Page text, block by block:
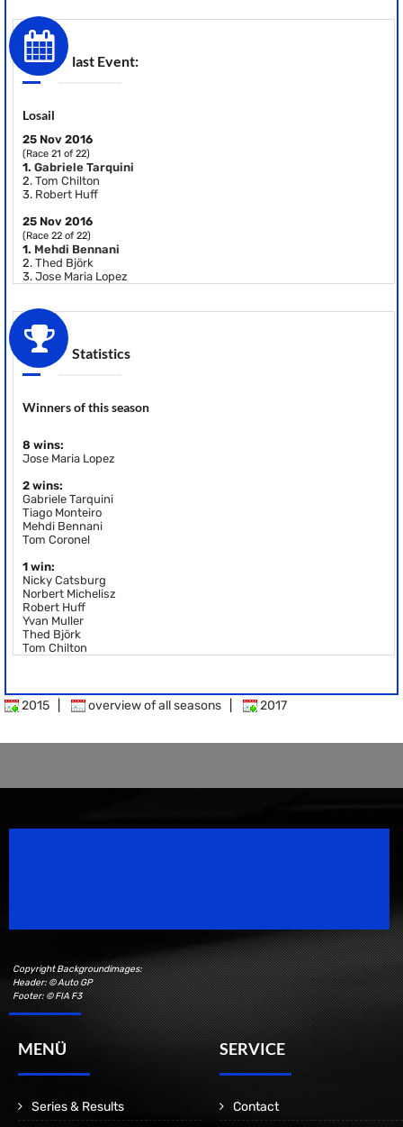
last Event:
Losail
25 Nov 2016
(Race 21 of 22)
1. Gabriele Tarquini
2. Tom Chilton
3. Robert Huff
25 Nov 2016
(Race 22 of 22)
1. Mehdi Bennani
2. Thed Björk
3. Jose Maria Lopez
Statistics
Winners of this season
8 wins:
Jose Maria Lopez
2 wins:
Gabriele Tarquini
Tiago Monteiro
Mehdi Bennani
Tom Coronel
1 win:
Nicky Catsburg
Norbert Michelisz
Robert Huff
Yvan Muller
Thed Björk
Tom Chilton
2015 overview of all seasons 2017
Copyright Backgroundimages:
Header: © Auto GP
Footer: © FIA F3
MENÜ
Series & Results
SERVICE
Contact